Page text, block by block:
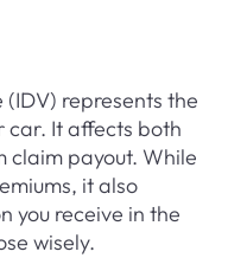
(IDV) represents the
car. It affects both
claim payout. While
it also
you receive in the
wisely.